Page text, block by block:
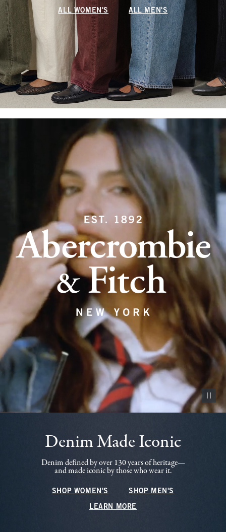
ALL WOMEN'S ALL MEN'S
Pause
Denim Made Iconic
Denim defined by over 130 years of heritage—
and made iconic by those who wear it.
SHOP WOMEN'S SHOP MEN'S
LEARN MORE